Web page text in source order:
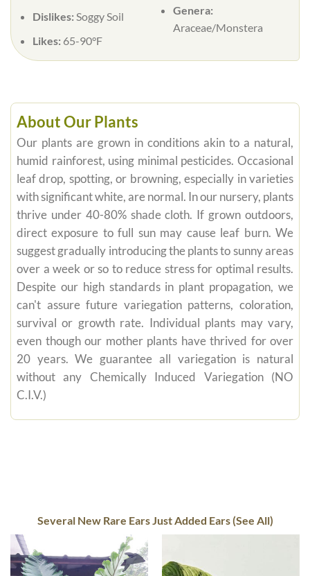
Dislikes:Soggy Soil
Likes: 65-90°F
Genera:
Araceae/Monstera
About Our Plants
Our plants are grown in conditions akin to a natural,
humid rainforest, using minimal pesticides. Occasional
leaf drop, spotting, or browning, especially in varieties
with significant white, are normal. In our nursery, plants
thrive under 40-80% shade cloth. If grown outdoors,
direct exposure to full sun may cause leaf burn. We
suggest gradually introducing the plants to sunny areas
over a week or so to reduce stress for optimal results.
Despite our high standards in plant propagation, we
can't assure future variegation patterns, coloration,
survival or growth rate. Individual plants may vary,
even though our mother plants have thrived for over
20 years. We guarantee all variegation is natural
without any Chemically Induced Variegation (NO
C.I.V.)
Several New Rare Ears Just Added Ears (See All)